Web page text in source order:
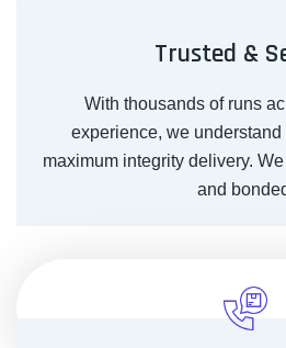
Trusted &
With thousands of runs
experience, we
maximum integrity delivery.
and